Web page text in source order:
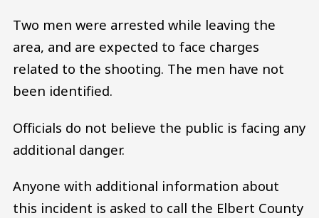
Two men were arrested while leaving the
area, and are expected to face charges
related to the shooting. The men have not
been identified.
Officials do not believe the public is facing any
additional danger.
Anyone with additional information about
this incident is asked to call the Elbert County